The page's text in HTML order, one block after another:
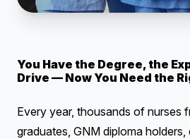
You Have the Degree, the
Drive — Now You Need the
Every year, thousands of nurses
graduates, GNM diploma